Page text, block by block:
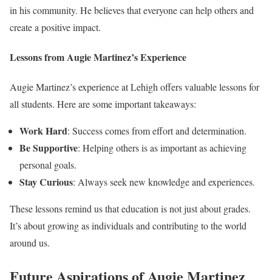
in his community. He believes that everyone can help others and
create a positive impact.
Lessons from Augie Martinez’s Experience
Augie Martinez’s experience at Lehigh offers valuable lessons for
all students. Here are some important takeaways:
Work Hard: Success comes from effort and determination.
Be Supportive: Helping others is as important as achieving
personal goals.
Stay Curious: Always seek new knowledge and experiences.
These lessons remind us that education is not just about grades.
It’s about growing as individuals and contributing to the world
around us.